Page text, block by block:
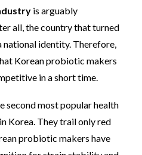
is arguably
all, the country that turned
identity. Therefore,
Korean probiotic makers
in a short time.
second most popular health
Korea. They trail only red
probiotic makers have